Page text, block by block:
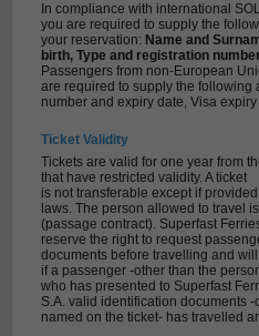
In compliance with international
you are required to supply the
your reservation: Name and
birth, Type and registration
Passengers from non-European
are required to supply the following
number and expiry date, Visa
Ticket Validity
Tickets are valid for one year from
that have restricted validity. A ticket
is not transferable except if
laws. The person allowed to travel
(passage contract). Superfast
reserve the right to request
documents before travelling and
if a passenger -other than the
who has presented to Superfast
S.A. valid identification documents
named on the ticket- has travelled